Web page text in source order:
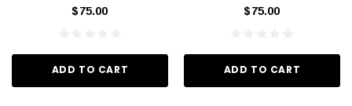
$75.00
ADD TO CART
$75.00
ADD TO CART